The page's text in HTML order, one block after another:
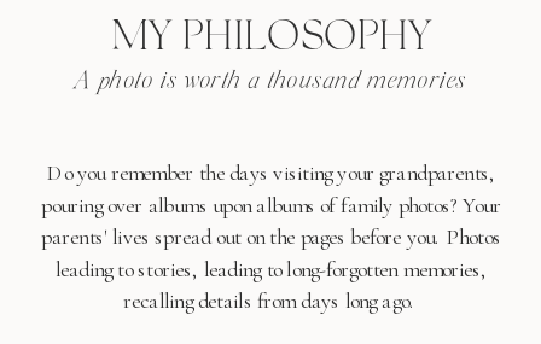
Do you remember the days visiting your grandparents,
pouring over albums upon albums of family photos? Your
parents' lives spread out on the pages before you. Photos
leading to stories, leading to long-forgotten memories,
recalling details from days long ago.
A photo is worth a thousand memories
MY PHILOSOPHY